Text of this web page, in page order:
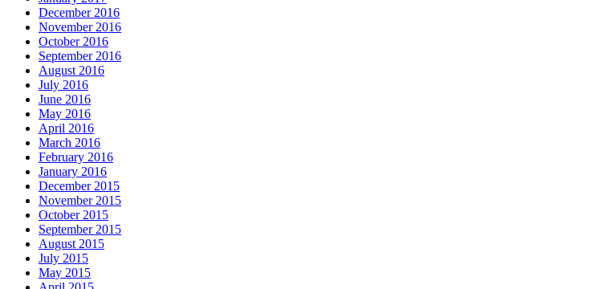
December 2016
November 2016
October 2016
September 2016
August 2016
July 2016
June 2016
May 2016
April 2016
March 2016
February 2016
January 2016
December 2015
November 2015
October 2015
September 2015
August 2015
July 2015
May 2015